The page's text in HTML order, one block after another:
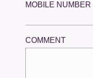
MOBILE NUMBER
COMMENT